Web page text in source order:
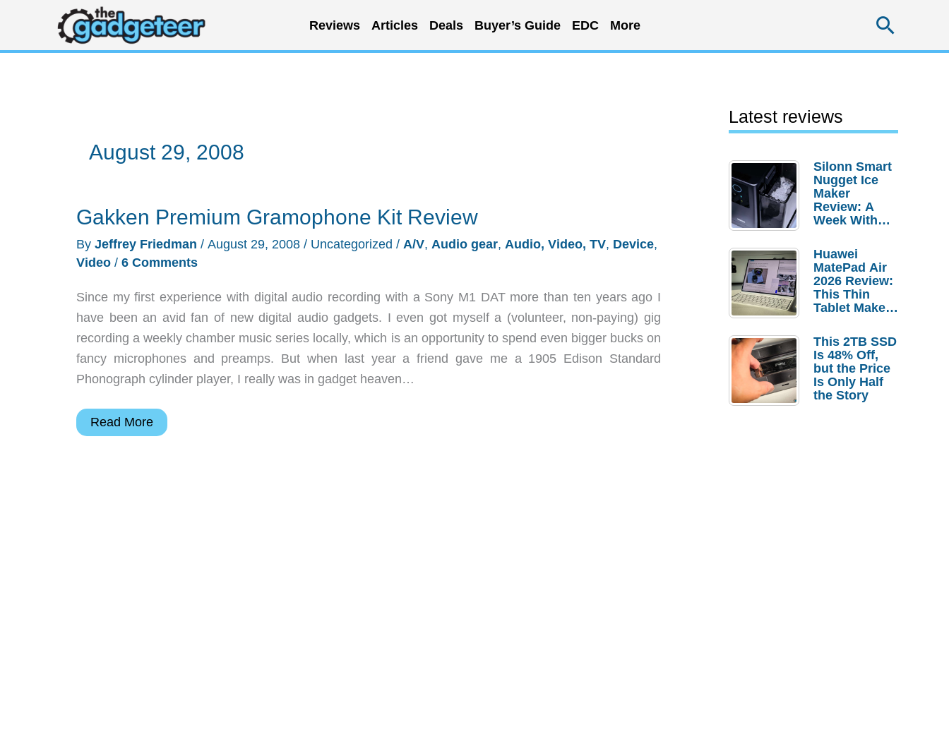
content
Reviews Articles Deals Buyer’s Guide EDC More
August 29, 2008
Gakken Premium Gramophone Kit Review
By Jeffrey Friedman / August 29, 2008 / Uncategorized / A/V, Audio gear, Audio, Video, TV, Device,
Video / 6 Comments
Since my first experience with digital audio recording with a Sony M1 DAT more than ten years ago I
have been an avid fan of new digital audio gadgets. I even got myself a (volunteer, non-paying) gig
recording a weekly chamber music series locally, which is an opportunity to spend even bigger bucks on
fancy microphones and preamps. But when last year a friend gave me a 1905 Edison Standard
Phonograph cylinder player, I really was in gadget heaven…
Gakken
Read More
Latest reviews
Silonn Smart
Nugget Ice
Maker
Review: A
Week With
Huawei
MatePad Air
2026 Review:
This Thin
Tablet Makes
Laptop
Replacement
Case
This 2TB SSD
Is 48% Off,
but the Price
Is Only Half
the Story